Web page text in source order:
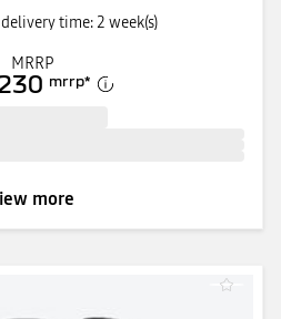
time: 2 week(s)
MRRP
mrrp*
more